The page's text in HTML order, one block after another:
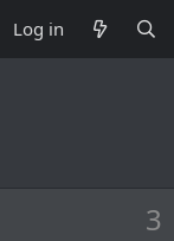
Log in
3